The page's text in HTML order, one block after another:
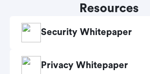
Resources
Security Whitepaper
Privacy Whitepaper